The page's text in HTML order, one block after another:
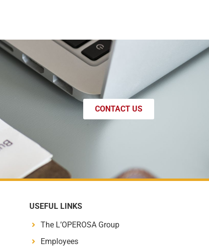
CONTACT US
USEFUL LINKS
The L’OPEROSA Group
Employees